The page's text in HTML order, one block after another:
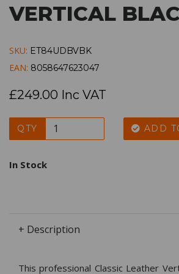
VERTICAL
SKU: ET84UDBVBK
EAN: 8058647623047
£249.00 Inc VAT
QTY ADD
In Stock
+ Description
This professional Classic Leather